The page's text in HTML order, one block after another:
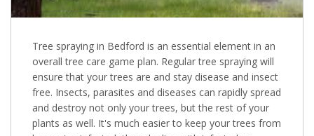
Tree spraying in Bedford is an essential element in an
overall tree care game plan. Regular tree spraying will
ensure that your trees are and stay disease and insect
free. Insects, parasites and diseases can rapidly spread
and destroy not only your trees, but the rest of your
plants as well. It's much easier to keep your trees from